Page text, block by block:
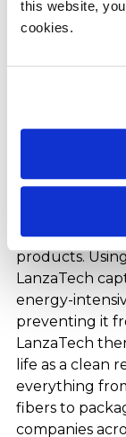
this website,
cookies.
based out of
conglomerate
extend to
LanzaTech
recycling
into
products.
LanzaTech
energy-
preventing it
LanzaTech
life as a clean
everything
fibers to
companies